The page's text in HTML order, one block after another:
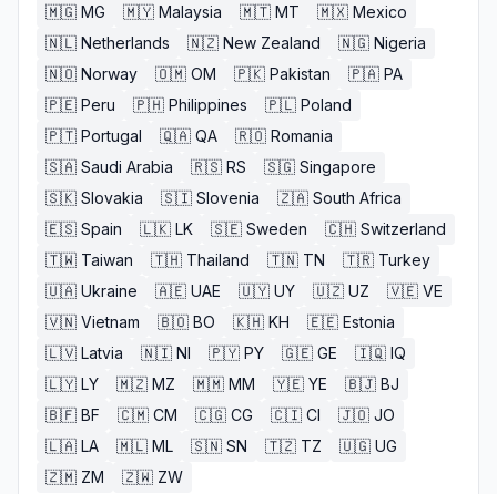
🇲🇬 MG 🇲🇾 Malaysia 🇲🇹 MT 🇲🇽 Mexico
🇳🇱 Netherlands 🇳🇿 New Zealand 🇳🇬 Nigeria
🇳🇴 Norway 🇴🇲 OM 🇵🇰 Pakistan 🇵🇦 PA
🇵🇪 Peru 🇵🇭 Philippines 🇵🇱 Poland
🇵🇹 Portugal 🇶🇦 QA 🇷🇴 Romania
🇸🇦 Saudi Arabia 🇷🇸 RS 🇸🇬 Singapore
🇸🇰 Slovakia 🇸🇮 Slovenia 🇿🇦 South Africa
🇪🇸 Spain 🇱🇰 LK 🇸🇪 Sweden 🇨🇭 Switzerland
🇹🇼 Taiwan 🇹🇭 Thailand 🇹🇳 TN 🇹🇷 Turkey
🇺🇦 Ukraine 🇦🇪 UAE 🇺🇾 UY 🇺🇿 UZ 🇻🇪 VE
🇻🇳 Vietnam 🇧🇴 BO 🇰🇭 KH 🇪🇪 Estonia
🇱🇻 Latvia 🇳🇮 NI 🇵🇾 PY 🇬🇪 GE 🇮🇶 IQ
🇱🇾 LY 🇲🇿 MZ 🇲🇲 MM 🇾🇪 YE 🇧🇯 BJ
🇧🇫 BF 🇨🇲 CM 🇨🇬 CG 🇨🇮 CI 🇯🇴 JO
🇱🇦 LA 🇲🇱 ML 🇸🇳 SN 🇹🇿 TZ 🇺🇬 UG
🇿🇲 ZM 🇿🇼 ZW